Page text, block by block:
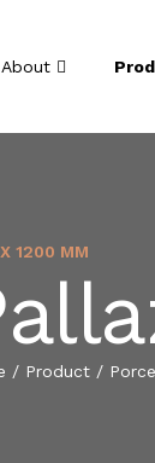
About
1200 MM
/ Product /